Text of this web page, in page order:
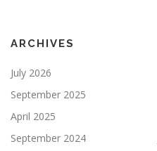
ARCHIVES
July 2026
September 2025
April 2025
September 2024